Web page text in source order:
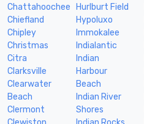
Chattahoochee
Chiefland
Chipley
Christmas
Citra
Clarksville
Clearwater
Beach
Clermont
Hurlburt Field
Hypoluxo
Immokalee
Indialantic
Indian
Harbour
Beach
Indian River
Shores